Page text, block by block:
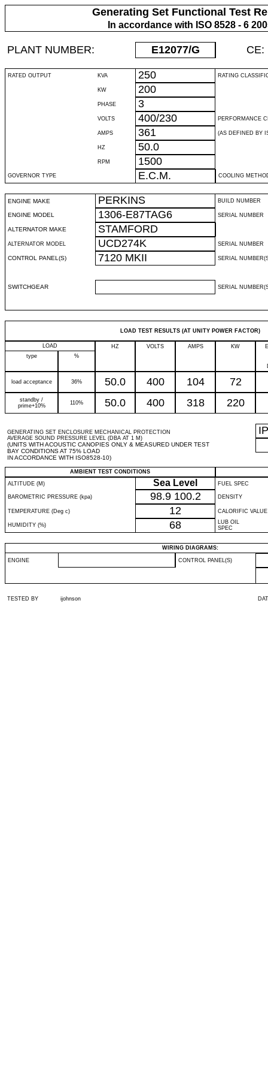
Generating Set Functional Test
In accordance with ISO 8528 - 6
PLANT NUMBER: E12077/G CE:
RATED OUTPUT KVA 250 RATING
KW 200
PHASE 3
VOLTS 400/230 PERFORMANCE
AMPS 361 (AS DEFINED BY
HZ 50.0
RPM 1500
GOVERNOR TYPE E.C.M. COOLING
ENGINE MAKE PERKINS BUILD NUMBER
ENGINE MODEL 1306-E87TAG6 SERIAL NUMBER
ALTERNATOR MAKE STAMFORD
ALTERNATOR MODEL UCD274K SERIAL NUMBER
CONTROL PANEL(S) 7120 MKII SERIAL
SWITCHGEAR SERIAL
LOAD TEST RESULTS (AT UNITY POWER FACTOR)
LOAD HZ VOLTS AMPS KW
type
%
load acceptance 36% 50.0 400 104 72
standby /
prime+10%
110% 50.0 400 318 220
GENERATING SET ENCLOSURE MECHANICAL PROTECTION
AVERAGE SOUND PRESSURE LEVEL (DBA AT 1 M)
(UNITS WITH ACOUSTIC CANOPIES ONLY & MEASURED UNDER TEST
BAY CONDITIONS AT 75% LOAD
IN ACCORDANCE WITH ISO8528-10)
IP
AMBIENT TEST CONDITIONS
ALTITUDE (M)
Sea Level FUEL SPEC
BAROMETRIC PRESSURE (kpa) 98.9 100.2 DENSITY
TEMPERATURE (Deg c) 12 CALORIFIC VALUE
HUMIDITY (%) 68
LUB OIL
SPEC
WIRING DIAGRAMS:
ENGINE CONTROL PANEL(S)
TESTED BY ijohnson